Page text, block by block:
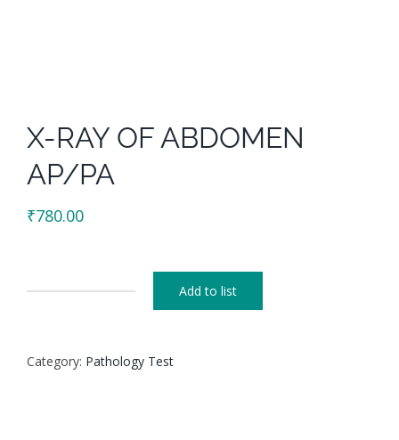
X-RAY OF ABDOMEN
AP/PA
₹780.00
ABDOMEN
Add to list
Category: Pathology Test